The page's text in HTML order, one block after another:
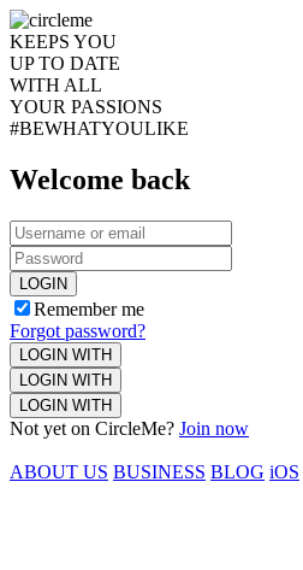
KEEPS YOU
UP TO DATE
WITH ALL
YOUR PASSIONS
#BEWHATYOULIKE
Welcome back
LOGIN
Remember me
Forgot password?
LOGIN WITH
LOGIN WITH
LOGIN WITH
Not yet on CircleMe? Join now
ABOUT US BUSINESS BLOG iOS